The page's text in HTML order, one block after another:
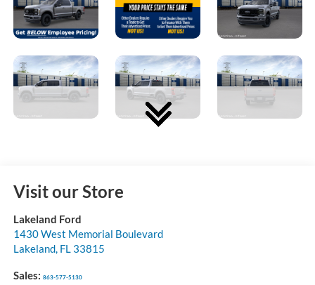
Visit our Store
Lakeland Ford
1430 West Memorial Boulevard
Lakeland, FL 33815
Sales: 863-577-5130